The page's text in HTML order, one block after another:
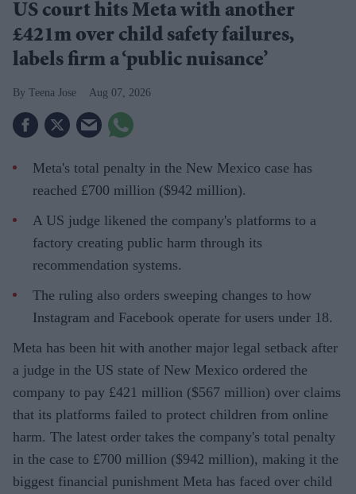
US court hits Meta with another
£421m over child safety failures,
labels firm a ‘public nuisance’
Teena Jose Aug 07, 2026
Meta's total penalty in the New Mexico case has
reached £700 million ($942 million).
A US judge likened the company's platforms to a
factory creating public harm through its
recommendation systems.
The ruling also orders sweeping changes to how
Instagram and Facebook operate for users under 18.
Meta has been hit with another major legal setback after
a judge in the US state of New Mexico ordered the
company to pay £421 million ($567 million) over claims
that its platforms failed to protect children from online
harm. The latest order takes the company's total penalty
in the case to £700 million ($942 million), making it the
biggest financial punishment Meta has faced over child